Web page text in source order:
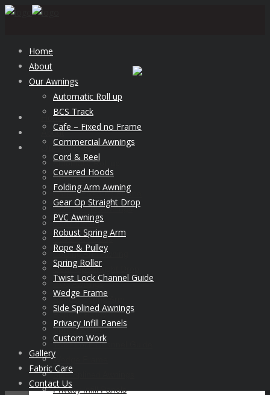
Home
About
Our Awnings
Automatic Roll up
BCS Track
Cafe – Fixed no Frame
Commercial Awnings
Cord & Reel
Covered Hoods
Folding Arm Awning
Gear Op Straight Drop
PVC Awnings
Robust Spring Arm
Rope & Pulley
Spring Roller
Twist Lock Channel Guide
Wedge Frame
Side Splined Awnings
Privacy Infill Panels
Home
About
Our Awnings
Automatic Roll up
BCS Track
Cafe – Fixed no Frame
Commercial Awnings
Cord & Reel
Covered Hoods
Folding Arm Awning
Gear Op Straight Drop
PVC Awnings
Robust Spring Arm
Rope & Pulley
Spring Roller
Twist Lock Channel Guide
Wedge Frame
Side Splined Awnings
Privacy Infill Panels
Custom Work
Gallery
Fabric Care
Contact Us